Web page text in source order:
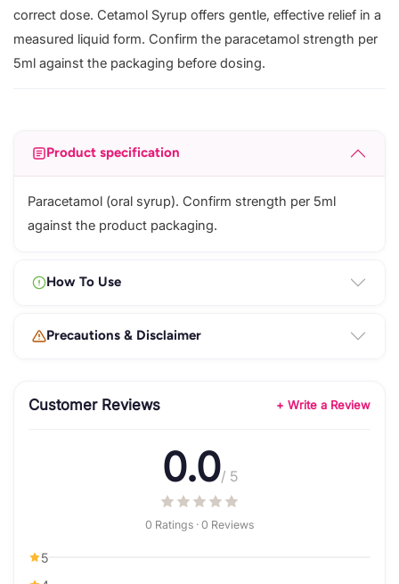
correct dose. Cetamol Syrup offers gentle, effective relief in a
measured liquid form. Confirm the paracetamol strength per
5ml against the packaging before dosing.
Product specification
Paracetamol (oral syrup). Confirm strength per 5ml
against the product packaging.
How To Use
Precautions & Disclaimer
Customer Reviews + Write a Review
0.0/ 5
0 Ratings · 0 Reviews
5